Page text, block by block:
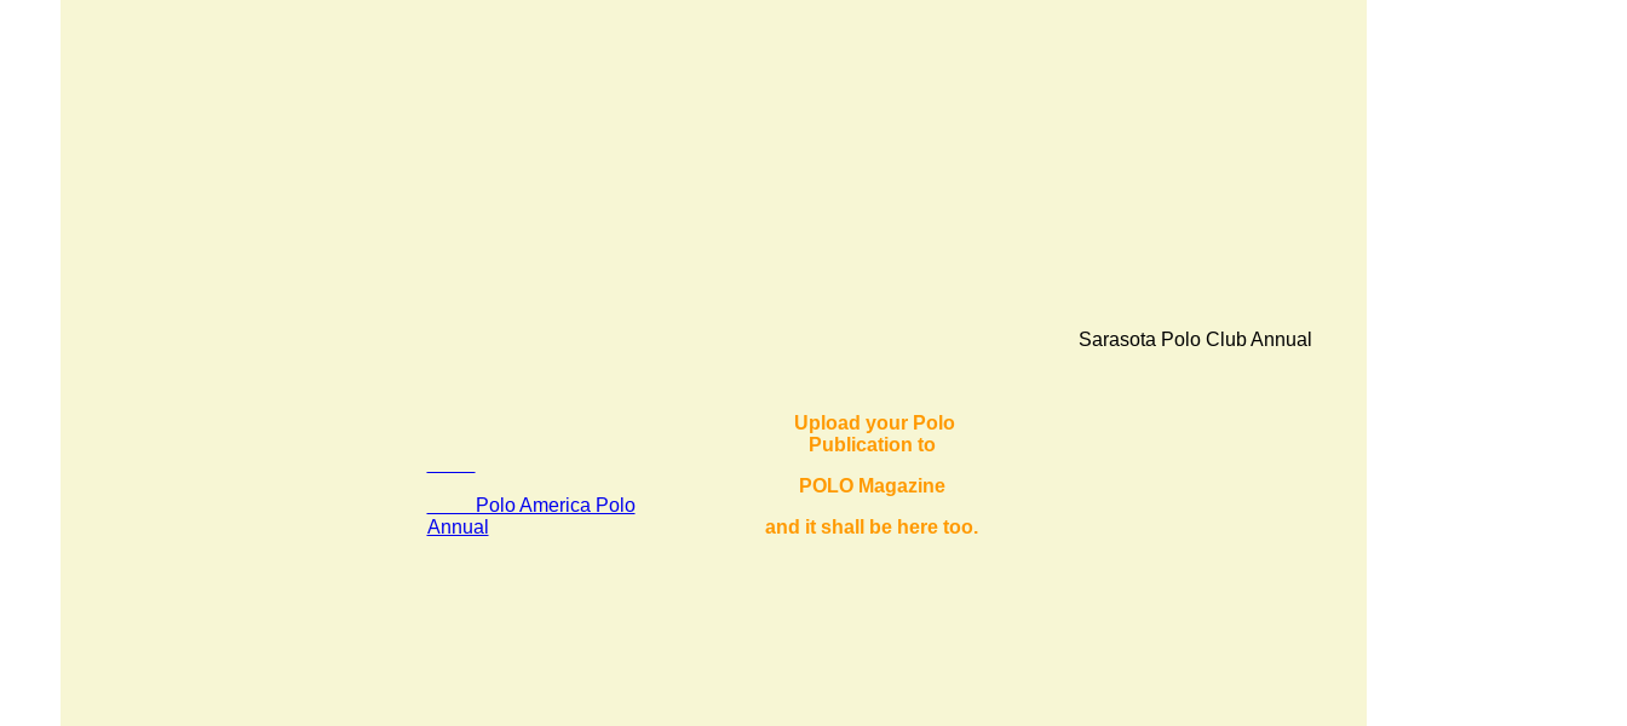
Polo America Polo
Annual
Upload your Polo
Publication to
POLO Magazine
and it shall be here too.
Sarasota Polo Club Annual